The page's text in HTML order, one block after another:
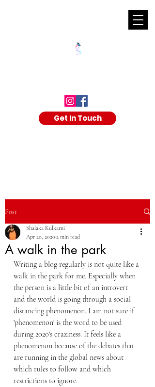
Get In Touch
Post
A walk in the park
Shalaka Kulkarni
Apr 20, 20202 min read
Writing a blog regularly is not quite like a
walk in the park for me. Especially when
the person is a little bit of an introvert
and the world is going through a social
distancing phenomenon. I am not sure if
'phenomenon' is the word to be used
during 2020's craziness. It feels like a
phenomenon because of the debates that
are running in the global news about
which rules to follow and which
restrictions to ignore.